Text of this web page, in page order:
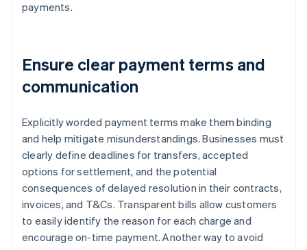
payments.
Ensure clear payment terms and
communication
Explicitly worded payment terms make them binding
and help mitigate misunderstandings. Businesses must
clearly define deadlines for transfers, accepted
options for settlement, and the potential
consequences of delayed resolution in their contracts,
invoices, and T&Cs. Transparent bills allow customers
to easily identify the reason for each charge and
encourage on-time payment. Another way to avoid